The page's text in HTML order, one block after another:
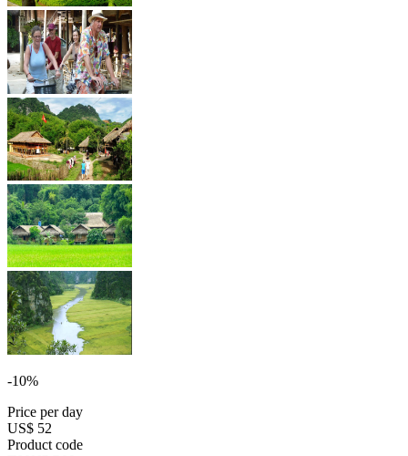
-10%
Price per day
US$ 52
Product code